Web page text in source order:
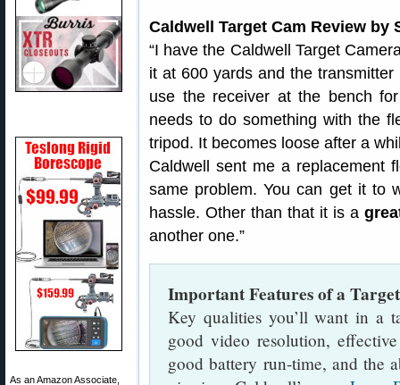
As an Amazon Associate,
Caldwell Target Cam Review by
“I have the Caldwell Target
it at 600 yards and the
use the receiver at the bench
needs to do something with the
tripod. It becomes loose after a
Caldwell sent me a replacement
same problem. You can get it to
hassle. Other than that it is a
another one.”
Important Features of a
Key qualities you’ll want in a
good video resolution,
good battery run-time, and the